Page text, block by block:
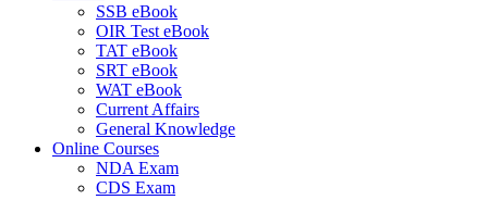
SSB eBook
OIR Test eBook
TAT eBook
SRT eBook
WAT eBook
Current Affairs
General Knowledge
Online Courses
NDA Exam
CDS Exam